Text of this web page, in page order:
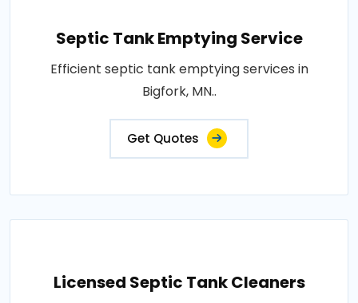
Septic Tank Emptying Service
Efficient septic tank emptying services in
Bigfork, MN..
Get Quotes
Licensed Septic Tank Cleaners